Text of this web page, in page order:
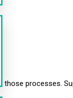
those processes.